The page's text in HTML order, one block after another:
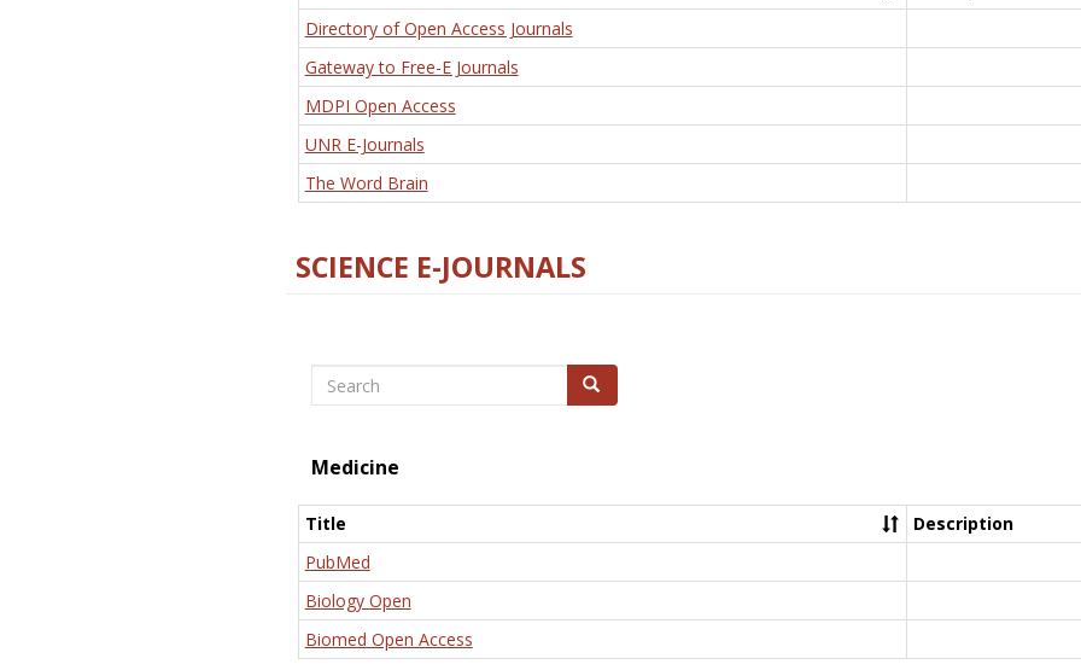
Directory of Open Access Journals
Gateway to Free-E Journals
MDPI Open Access
UNR E-Journals
The Word Brain
SCIENCE E-JOURNALS
Search Search
Medicine
Title
Description
PubMed
Biology Open
Biomed Open Access